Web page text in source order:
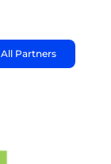
Partners